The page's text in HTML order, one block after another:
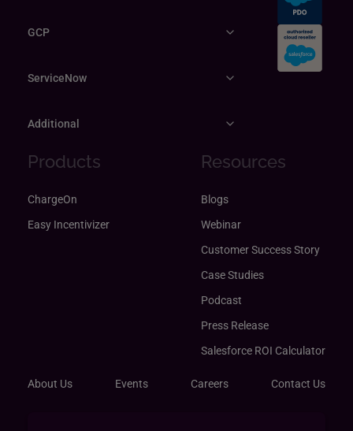
About Us Events Careers Contact Us
GCP
ServiceNow
Additional
Products
ChargeOn
Easy Incentivizer
Resources
Blogs
Webinar
Customer Success Story
Case Studies
Podcast
Press Release
Salesforce ROI Calculator